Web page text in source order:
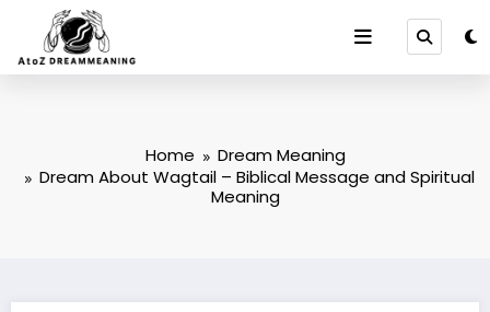
content
Home
Dream Meaning
Dream About Wagtail – Biblical Message and Spiritual
Meaning